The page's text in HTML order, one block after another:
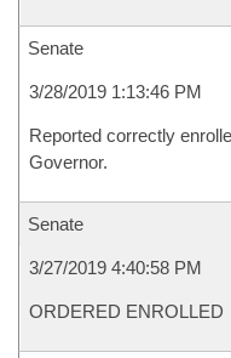
Senate
3/28/2019 1:13:46 PM
Reported correctly
Governor.
Senate
3/27/2019 4:40:58 PM
ORDERED ENROLLED